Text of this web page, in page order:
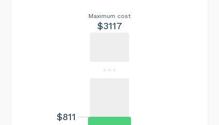
Maximum cost
$3117
$811